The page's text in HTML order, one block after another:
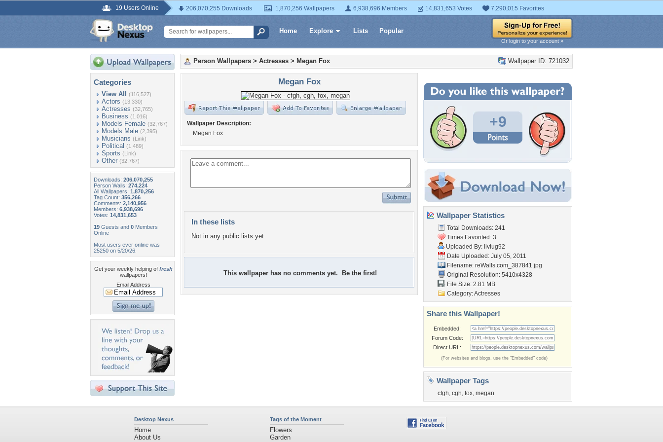
19 Users Online 206,070,255 Downloads 1,870,256 Wallpapers 6,938,696 Members 14,831,653 Votes 7,290,015 Favorites
Home Explore Lists Popular
Or login to your account »
Categories
View All (116,527)
Actors (13,330)
Actresses (32,765)
Business (1,016)
Models Female (32,767)
Models Male (2,395)
Musicians (Link)
Political (1,489)
Sports (Link)
Other (32,767)
Downloads: 206,070,255
Person Walls: 274,224
All Wallpapers: 1,870,256
Tag Count: 356,266
Comments: 2,140,956
Members: 6,938,696
Votes: 14,831,653
19 Guests and 0 Members
Online
Most users ever online was
25250 on 5/20/26.
Get your weekly helping of fresh
wallpapers!
Email Address
Wallpaper ID: 721032
Person Wallpapers > Actresses > Megan Fox
Megan Fox
Wallpaper Description:
Megan Fox
In these lists
Not in any public lists yet.
This wallpaper has no comments yet. Be the first!
+9
Wallpaper Statistics
Total Downloads: 241
Times Favorited: 3
Uploaded By: liviug92
Date Uploaded: July 05, 2011
Filename: reWalls.com_387841.jpg
Original Resolution: 5410x4328
File Size: 2.81 MB
Category:Actresses
Share this Wallpaper!
Embedded:
Forum Code:
Direct URL:
(For websites and blogs, use the "Embedded" code)
Wallpaper Tags
cfgh, cgh, fox, megan
Desktop Nexus
Home
About Us
Tags of the Moment
Flowers
Garden